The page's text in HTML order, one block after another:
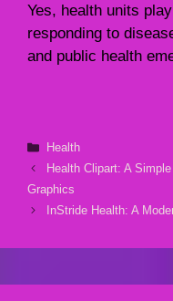
Yes, health units
responding to
and public health
Categories
Health
Health Clipart: A
Graphics
InStride Health: A